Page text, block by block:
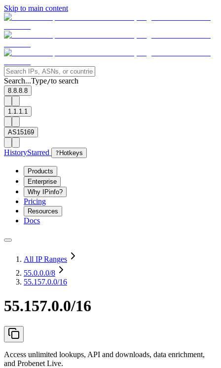
Skip to main content
Search...Type/to search
8.8.8.8
1.1.1.1
AS15169
HistoryStarred ? Hotkeys
Products
Enterprise
Why IPinfo?
Pricing
Resources
Docs
All IP Ranges
55.0.0.0/8
55.157.0.0/16
55.157.0.0/16
Access unlimited lookups, API and downloads, data enrichment,
and Probenet Live.